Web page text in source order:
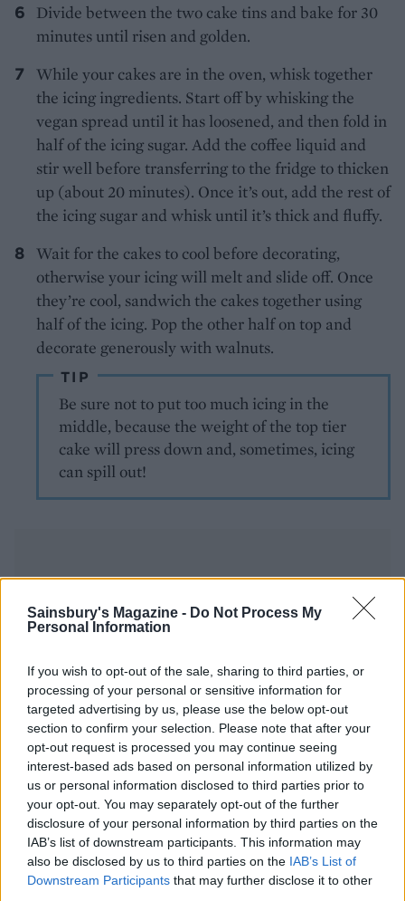
Sainsbury's Magazine - Do Not Process My
Personal Information
If you wish to opt-out of the sale, sharing to third parties, or
processing of your personal or sensitive information for
targeted advertising by us, please use the below opt-out
section to confirm your selection. Please note that after your
opt-out request is processed you may continue seeing
interest-based ads based on personal information utilized by
us or personal information disclosed to third parties prior to
your opt-out. You may separately opt-out of the further
disclosure of your personal information by third parties on the
IAB’s list of downstream participants. This information may
also be disclosed by us to third parties on the IAB’s List of
Downstream Participants that may further disclose it to other
Divide between the two cake tins and bake for 30
minutes until risen and golden.
While your cakes are in the oven, whisk together
the icing ingredients. Start off by whisking the
vegan spread until it has loosened, and then fold in
half of the icing sugar. Add the coffee liquid and
stir well before transferring to the fridge to thicken
up (about 20 minutes). Once it’s out, add the rest of
the icing sugar and whisk until it’s thick and fluffy.
Wait for the cakes to cool before decorating,
otherwise your icing will melt and slide off. Once
they’re cool, sandwich the cakes together using
half of the icing. Pop the other half on top and
decorate generously with walnuts.
TIP
Be sure not to put too much icing in the
middle, because the weight of the top tier
cake will press down and, sometimes, icing
can spill out!
Apple, blackberry and
blueberry bircher muesli
Kale and chickpea linguine
with a nutty crunch